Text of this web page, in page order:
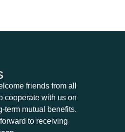
friends from all
cooperate with us on
term mutual benefits.
to receiving